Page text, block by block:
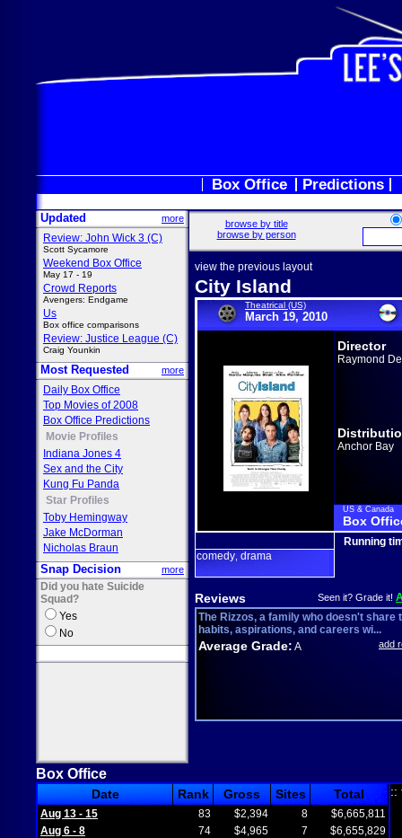
Box Office Predictions
Updated more
Review: John Wick 3 (C)
Scott Sycamore
Weekend Box Office
May 17 - 19
Crowd Reports
Avengers: Endgame
Us
Box office comparisons
Review: Justice League (C)
Craig Younkin
Most Requested more
Daily Box Office
Top Movies of 2008
Box Office Predictions
Movie Profiles
Indiana Jones 4
Sex and the City
Kung Fu Panda
Star Profiles
Toby Hemingway
Jake McDorman
Nicholas Braun
Snap Decision more
Did you hate Suicide
Squad?
Yes
No
browse by title
browse by person
view the previous layout
City Island
Theatrical (US)
March 19, 2010
Director
Raymond
Anchor Bay
US & Canada
Box
comedy drama
Running
Reviews Seen it? Grade it!
The Rizzos, a family who doesn't share
habits, aspirations, and careers wi...
Average Grade: A add
Box Office
Date Rank Gross Sites Total
Aug 13 - 15 83 $2,394 8
$6,665,811
Aug 6 - 8
74 $4,965 7
$6,655,829
::